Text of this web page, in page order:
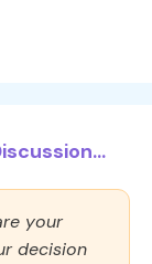
your
decision